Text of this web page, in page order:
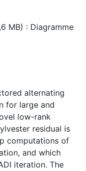
MB) : Diagramme
alternating
for large and
low-rank
residual is
computations of
and which
iteration. The